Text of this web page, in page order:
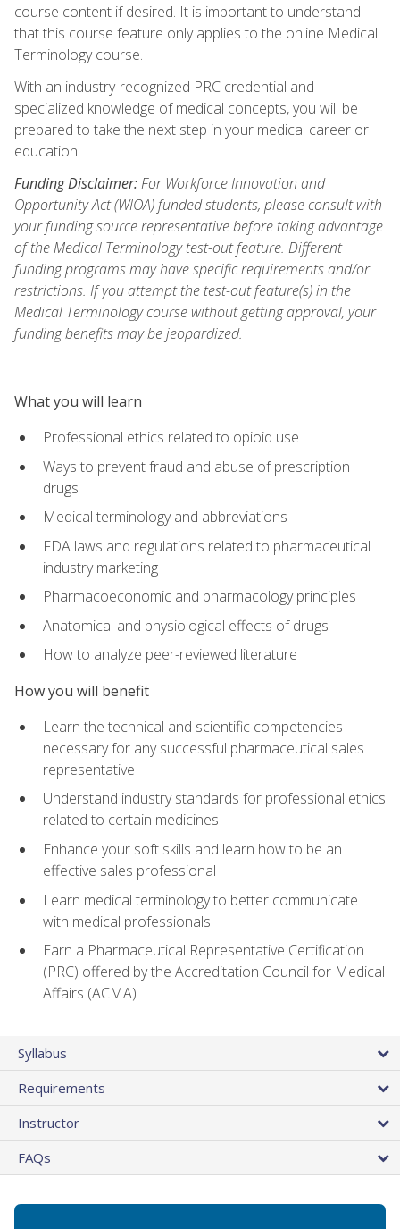
course content if desired. It is important to understand
that this course feature only applies to the online Medical
Terminology course.
With an industry-recognized PRC credential and
specialized knowledge of medical concepts, you will be
prepared to take the next step in your medical career or
education.
Funding Disclaimer:For Workforce Innovation and
Opportunity Act (WIOA) funded students, please consult with
your funding source representative before taking advantage
of the Medical Terminology test-out feature. Different
funding programs may have specific requirements and/or
restrictions. If you attempt the test-out feature(s) in the
Medical Terminology course without getting approval, your
funding benefits may be jeopardized.
What you will learn
Professional ethics related to opioid use
Ways to prevent fraud and abuse of prescription
drugs
Medical terminology and abbreviations
FDA laws and regulations related to pharmaceutical
industry marketing
Pharmacoeconomic and pharmacology principles
Anatomical and physiological effects of drugs
How to analyze peer-reviewed literature
How you will benefit
Learn the technical and scientific competencies
necessary for any successful pharmaceutical sales
representative
Understand industry standards for professional ethics
related to certain medicines
Enhance your soft skills and learn how to be an
effective sales professional
Learn medical terminology to better communicate
with medical professionals
Earn a Pharmaceutical Representative Certification
(PRC) offered by the Accreditation Council for Medical
Affairs (ACMA)
Syllabus
Requirements
Instructor
FAQs